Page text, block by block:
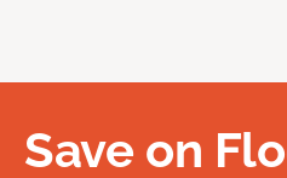
Save on